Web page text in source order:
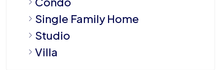
Single Family Home
Studio
Villa